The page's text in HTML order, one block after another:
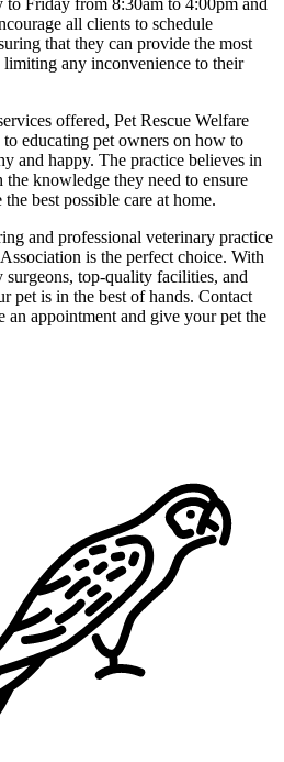
Friday from 8:30am to 4:00pm and
all clients to schedule
that they can provide the most
any inconvenience to their
offered, Pet Rescue Welfare
educating pet owners on how to
and happy. The practice believes in
knowledge they need to ensure
best possible care at home.
and professional veterinary practice
is the perfect choice. With
top-quality facilities, and
pet is in the best of hands. Contact
an appointment and give your pet the